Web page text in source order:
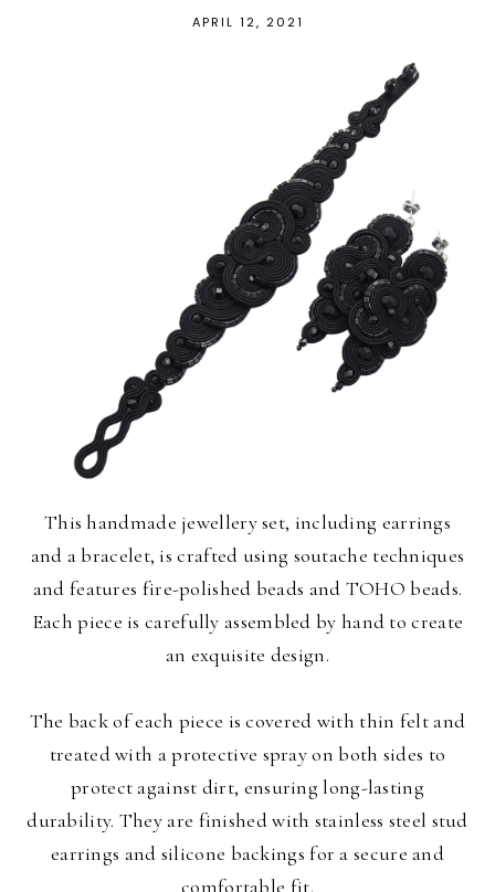
APRIL 12, 2021
This handmade jewellery set, including earrings
and a bracelet, is crafted using soutache techniques
and features fire-polished beads and TOHO beads.
Each piece is carefully assembled by hand to create
an exquisite design.
The back of each piece is covered with thin felt and
treated with a protective spray on both sides to
protect against dirt, ensuring long-lasting
durability. They are finished with stainless steel stud
earrings and silicone backings for a secure and
comfortable fit.